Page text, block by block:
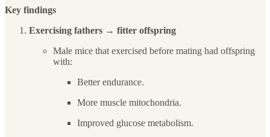
Key findings
Exercising fathers → fitter offspring
Male mice that exercised before mating had offspring
with:
Better endurance.
More muscle mitochondria.
Improved glucose metabolism.